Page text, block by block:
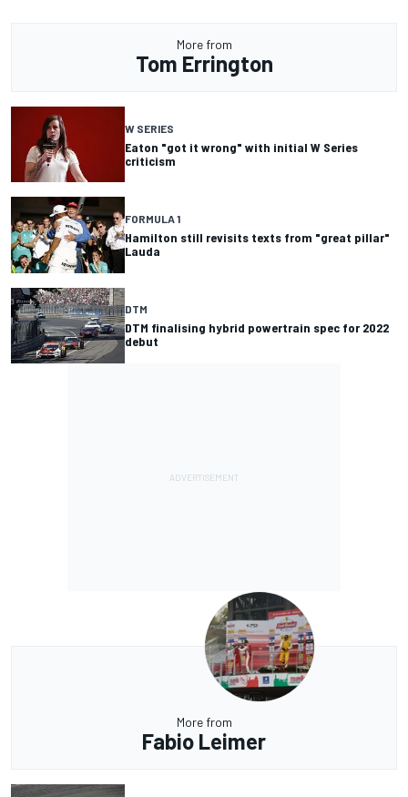
More from
Tom Errington
W SERIES
Eaton "got it wrong" with initial W Series
criticism
FORMULA 1
Hamilton still revisits texts from "great pillar"
Lauda
DTM
DTM finalising hybrid powertrain spec for 2022
debut
More from
Fabio Leimer